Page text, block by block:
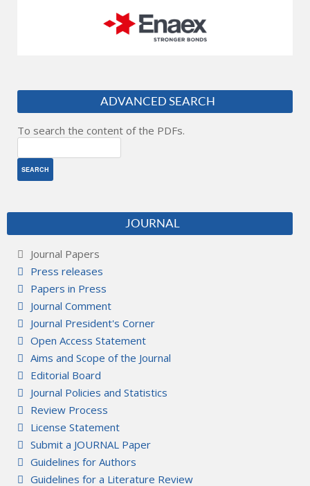
ADVANCED SEARCH
To search the content of the PDFs.
JOURNAL
Journal Papers
Press releases
Papers in Press
Journal Comment
Journal President's Corner
Open Access Statement
Aims and Scope of the Journal
Editorial Board
Journal Policies and Statistics
Review Process
License Statement
Submit a JOURNAL Paper
Guidelines for Authors
Guidelines for a Literature Review